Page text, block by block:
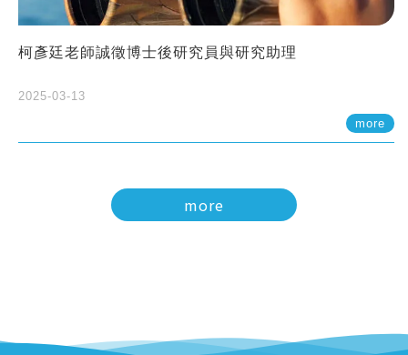
柯彥廷老師誠徵博士後研究員與研究助理
2025-03-13
more
more